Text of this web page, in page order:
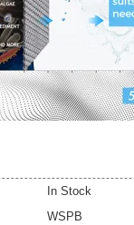
In Stock
WSPB